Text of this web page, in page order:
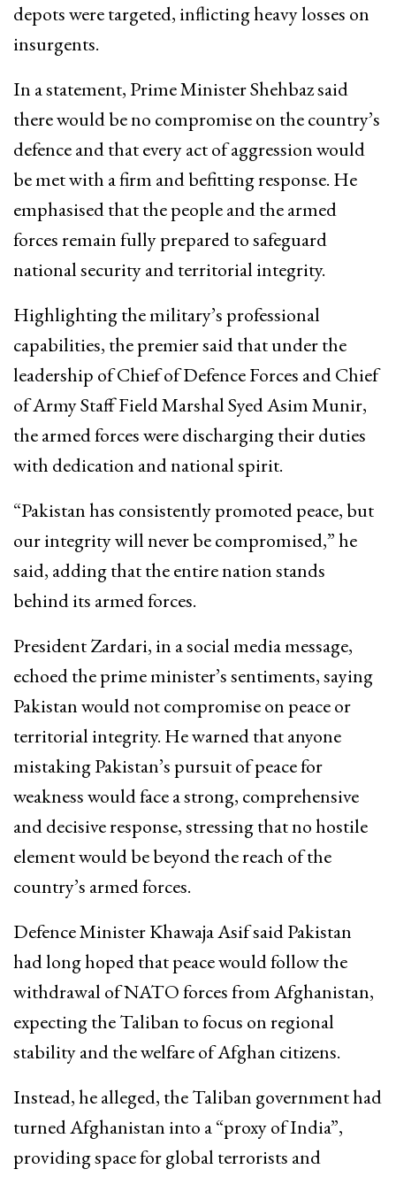
depots were targeted, inflicting heavy losses on
insurgents.
In a statement, Prime Minister Shehbaz said
there would be no compromise on the country’s
defence and that every act of aggression would
be met with a firm and befitting response. He
emphasised that the people and the armed
forces remain fully prepared to safeguard
national security and territorial integrity.
Highlighting the military’s professional
capabilities, the premier said that under the
leadership of Chief of Defence Forces and Chief
of Army Staff Field Marshal Syed Asim Munir,
the armed forces were discharging their duties
with dedication and national spirit.
“Pakistan has consistently promoted peace, but
our integrity will never be compromised,” he
said, adding that the entire nation stands
behind its armed forces.
President Zardari, in a social media message,
echoed the prime minister’s sentiments, saying
Pakistan would not compromise on peace or
territorial integrity. He warned that anyone
mistaking Pakistan’s pursuit of peace for
weakness would face a strong, comprehensive
and decisive response, stressing that no hostile
element would be beyond the reach of the
country’s armed forces.
Defence MinisterKhawaja Asifsaid Pakistan
had long hoped that peace would follow the
withdrawal ofNATOforces from Afghanistan,
expecting the Taliban to focus on regional
stability and the welfare of Afghan citizens.
Instead, he alleged, the Taliban government had
turned Afghanistan into a “proxy of India”,
providing space for global terrorists and